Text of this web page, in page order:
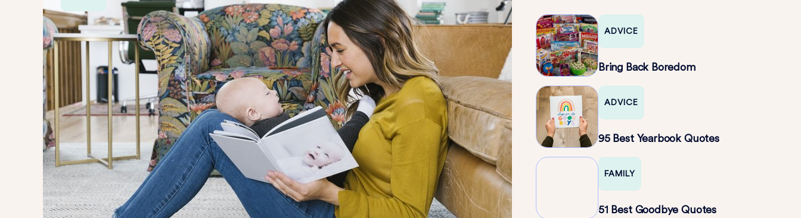
ADVICE
Bring Back Boredom
ADVICE
95 Best Yearbook Quotes
FAMILY
51 Best Goodbye Quotes